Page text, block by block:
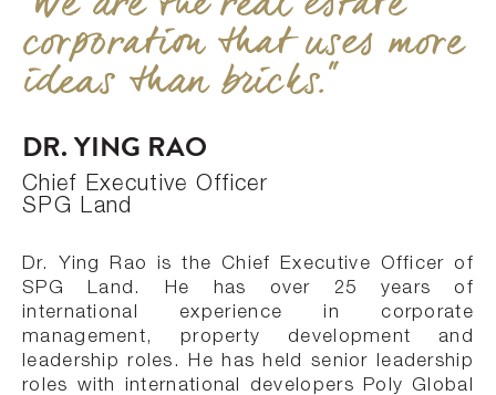
corporation that uses more
ideas than bricks."
DR. YING RAO
Chief Executive Officer
SPG Land
Dr. Ying Rao is the Chief Executive Officer of
SPG Land. He has over 25 years of
international experience in corporate
management, property development and
leadership roles. He has held senior leadership
roles with international developers Poly Global